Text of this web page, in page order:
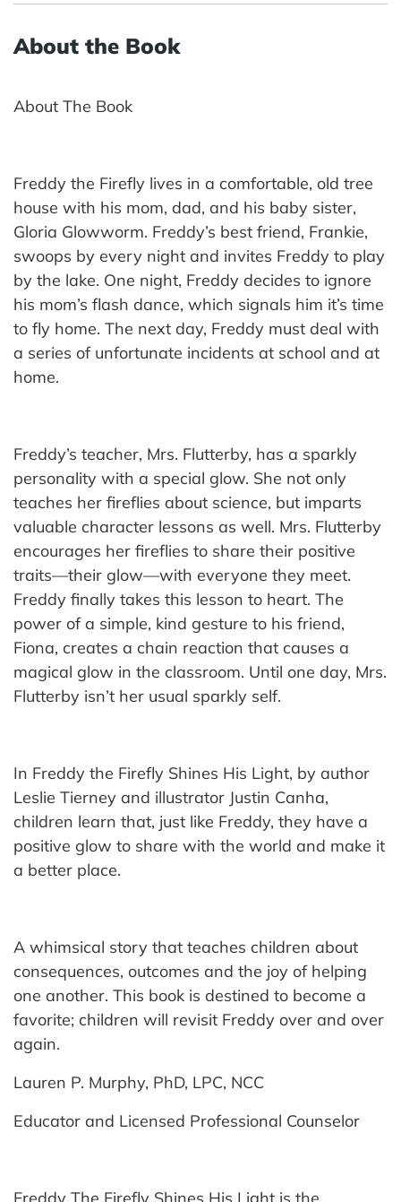
About the Book
About The Book
Freddy the Firefly lives in a comfortable, old tree
house with his mom, dad, and his baby sister,
Gloria Glowworm. Freddy’s best friend, Frankie,
swoops by every night and invites Freddy to play
by the lake. One night, Freddy decides to ignore
his mom’s flash dance, which signals him it’s time
to fly home. The next day, Freddy must deal with
a series of unfortunate incidents at school and at
home.
Freddy’s teacher, Mrs. Flutterby, has a sparkly
personality with a special glow. She not only
teaches her fireflies about science, but imparts
valuable character lessons as well. Mrs. Flutterby
encourages her fireflies to share their positive
traits—their glow—with everyone they meet.
Freddy finally takes this lesson to heart. The
power of a simple, kind gesture to his friend,
Fiona, creates a chain reaction that causes a
magical glow in the classroom. Until one day, Mrs.
Flutterby isn’t her usual sparkly self.
In Freddy the Firefly Shines His Light, by author
Leslie Tierney and illustrator Justin Canha,
children learn that, just like Freddy, they have a
positive glow to share with the world and make it
a better place.
A whimsical story that teaches children about
consequences, outcomes and the joy of helping
one another. This book is destined to become a
favorite; children will revisit Freddy over and over
again.
Lauren P. Murphy, PhD, LPC, NCC
Educator and Licensed Professional Counselor